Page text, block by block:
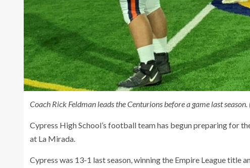
Coach Rick Feldman leads the Centurions before a game last
Cypress High School’s football team has begun preparing for
at La Mirada.
Cypress was 13-1 last season, winning the Empire League title